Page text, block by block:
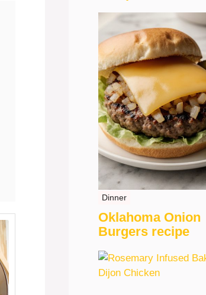
Dinner
Oklahoma Onion
Burgers recipe